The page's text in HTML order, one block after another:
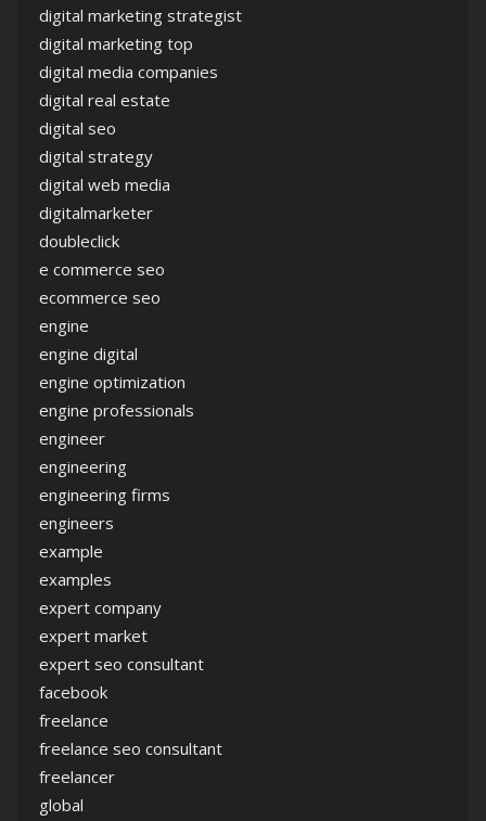
digital marketing strategist
digital marketing top
digital media companies
digital real estate
digital seo
digital strategy
digital web media
digitalmarketer
doubleclick
e commerce seo
ecommerce seo
engine
engine digital
engine optimization
engine professionals
engineer
engineering
engineering firms
engineers
example
examples
expert company
expert market
expert seo consultant
facebook
freelance
freelance seo consultant
freelancer
global